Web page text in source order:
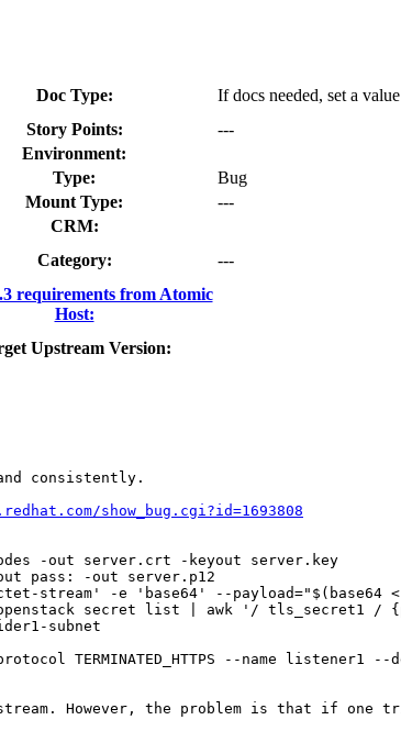
Doc Type:
If docs needed, set a value
Story Points:
---
Environment:
Type:
Bug
Mount Type:
---
CRM:
Category: ---
requirements from Atomic
Host:
Upstream Version:
consistently.
show_bug.cgi?id=1693808
-out server.crt -keyout server.key
pass: -out server.p12
stream' -e 'base64' --payload="$(base64
$(openstack secret list | awk '/ tls_secret1
subnet
TERMINATED_HTTPS --name
However, the problem is that if